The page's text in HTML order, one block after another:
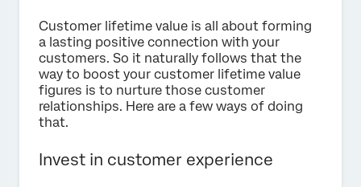
Customer lifetime value is all about forming
a lasting positive connection with your
customers. So it naturally follows that the
way to boost your customer lifetime value
figures is to nurture those customer
relationships. Here are a few ways of doing
that.
Invest in customer experience